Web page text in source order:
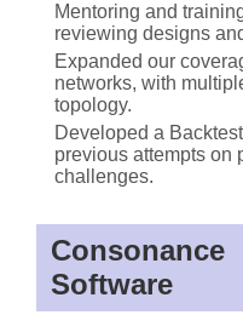
Mentoring and
reviewing designs
Expanded our
networks, with
topology.
Developed a
previous attempts on
challenges.
Consonance
Software